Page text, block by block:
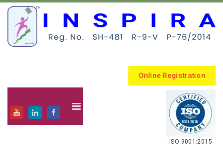
Online Registration
.
ISO 9001:2015